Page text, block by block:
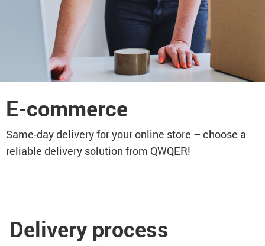
E-commerce
Same-day delivery for your online store – choose a
reliable delivery solution from QWQER!
Delivery process